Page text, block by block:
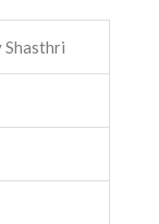
Shasthri